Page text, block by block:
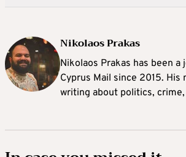
Nikolaos Prakas
Nikolaos Prakas has been
Cyprus Mail since 2015.
writing about politics,